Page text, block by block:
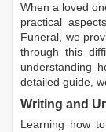
When a loved
practical
Funeral, we
through this
understanding
detailed guide,
Writing and
Learning how